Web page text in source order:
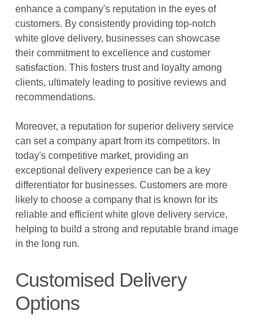
enhance a company's reputation in the eyes of
customers. By consistently providing top-notch
white glove delivery, businesses can showcase
their commitment to excellence and customer
satisfaction. This fosters trust and loyalty among
clients, ultimately leading to positive reviews and
recommendations.
Moreover, a reputation for superior delivery service
can set a company apart from its competitors. In
today's competitive market, providing an
exceptional delivery experience can be a key
differentiator for businesses. Customers are more
likely to choose a company that is known for its
reliable and efficient white glove delivery service,
helping to build a strong and reputable brand image
in the long run.
Customised Delivery
Options